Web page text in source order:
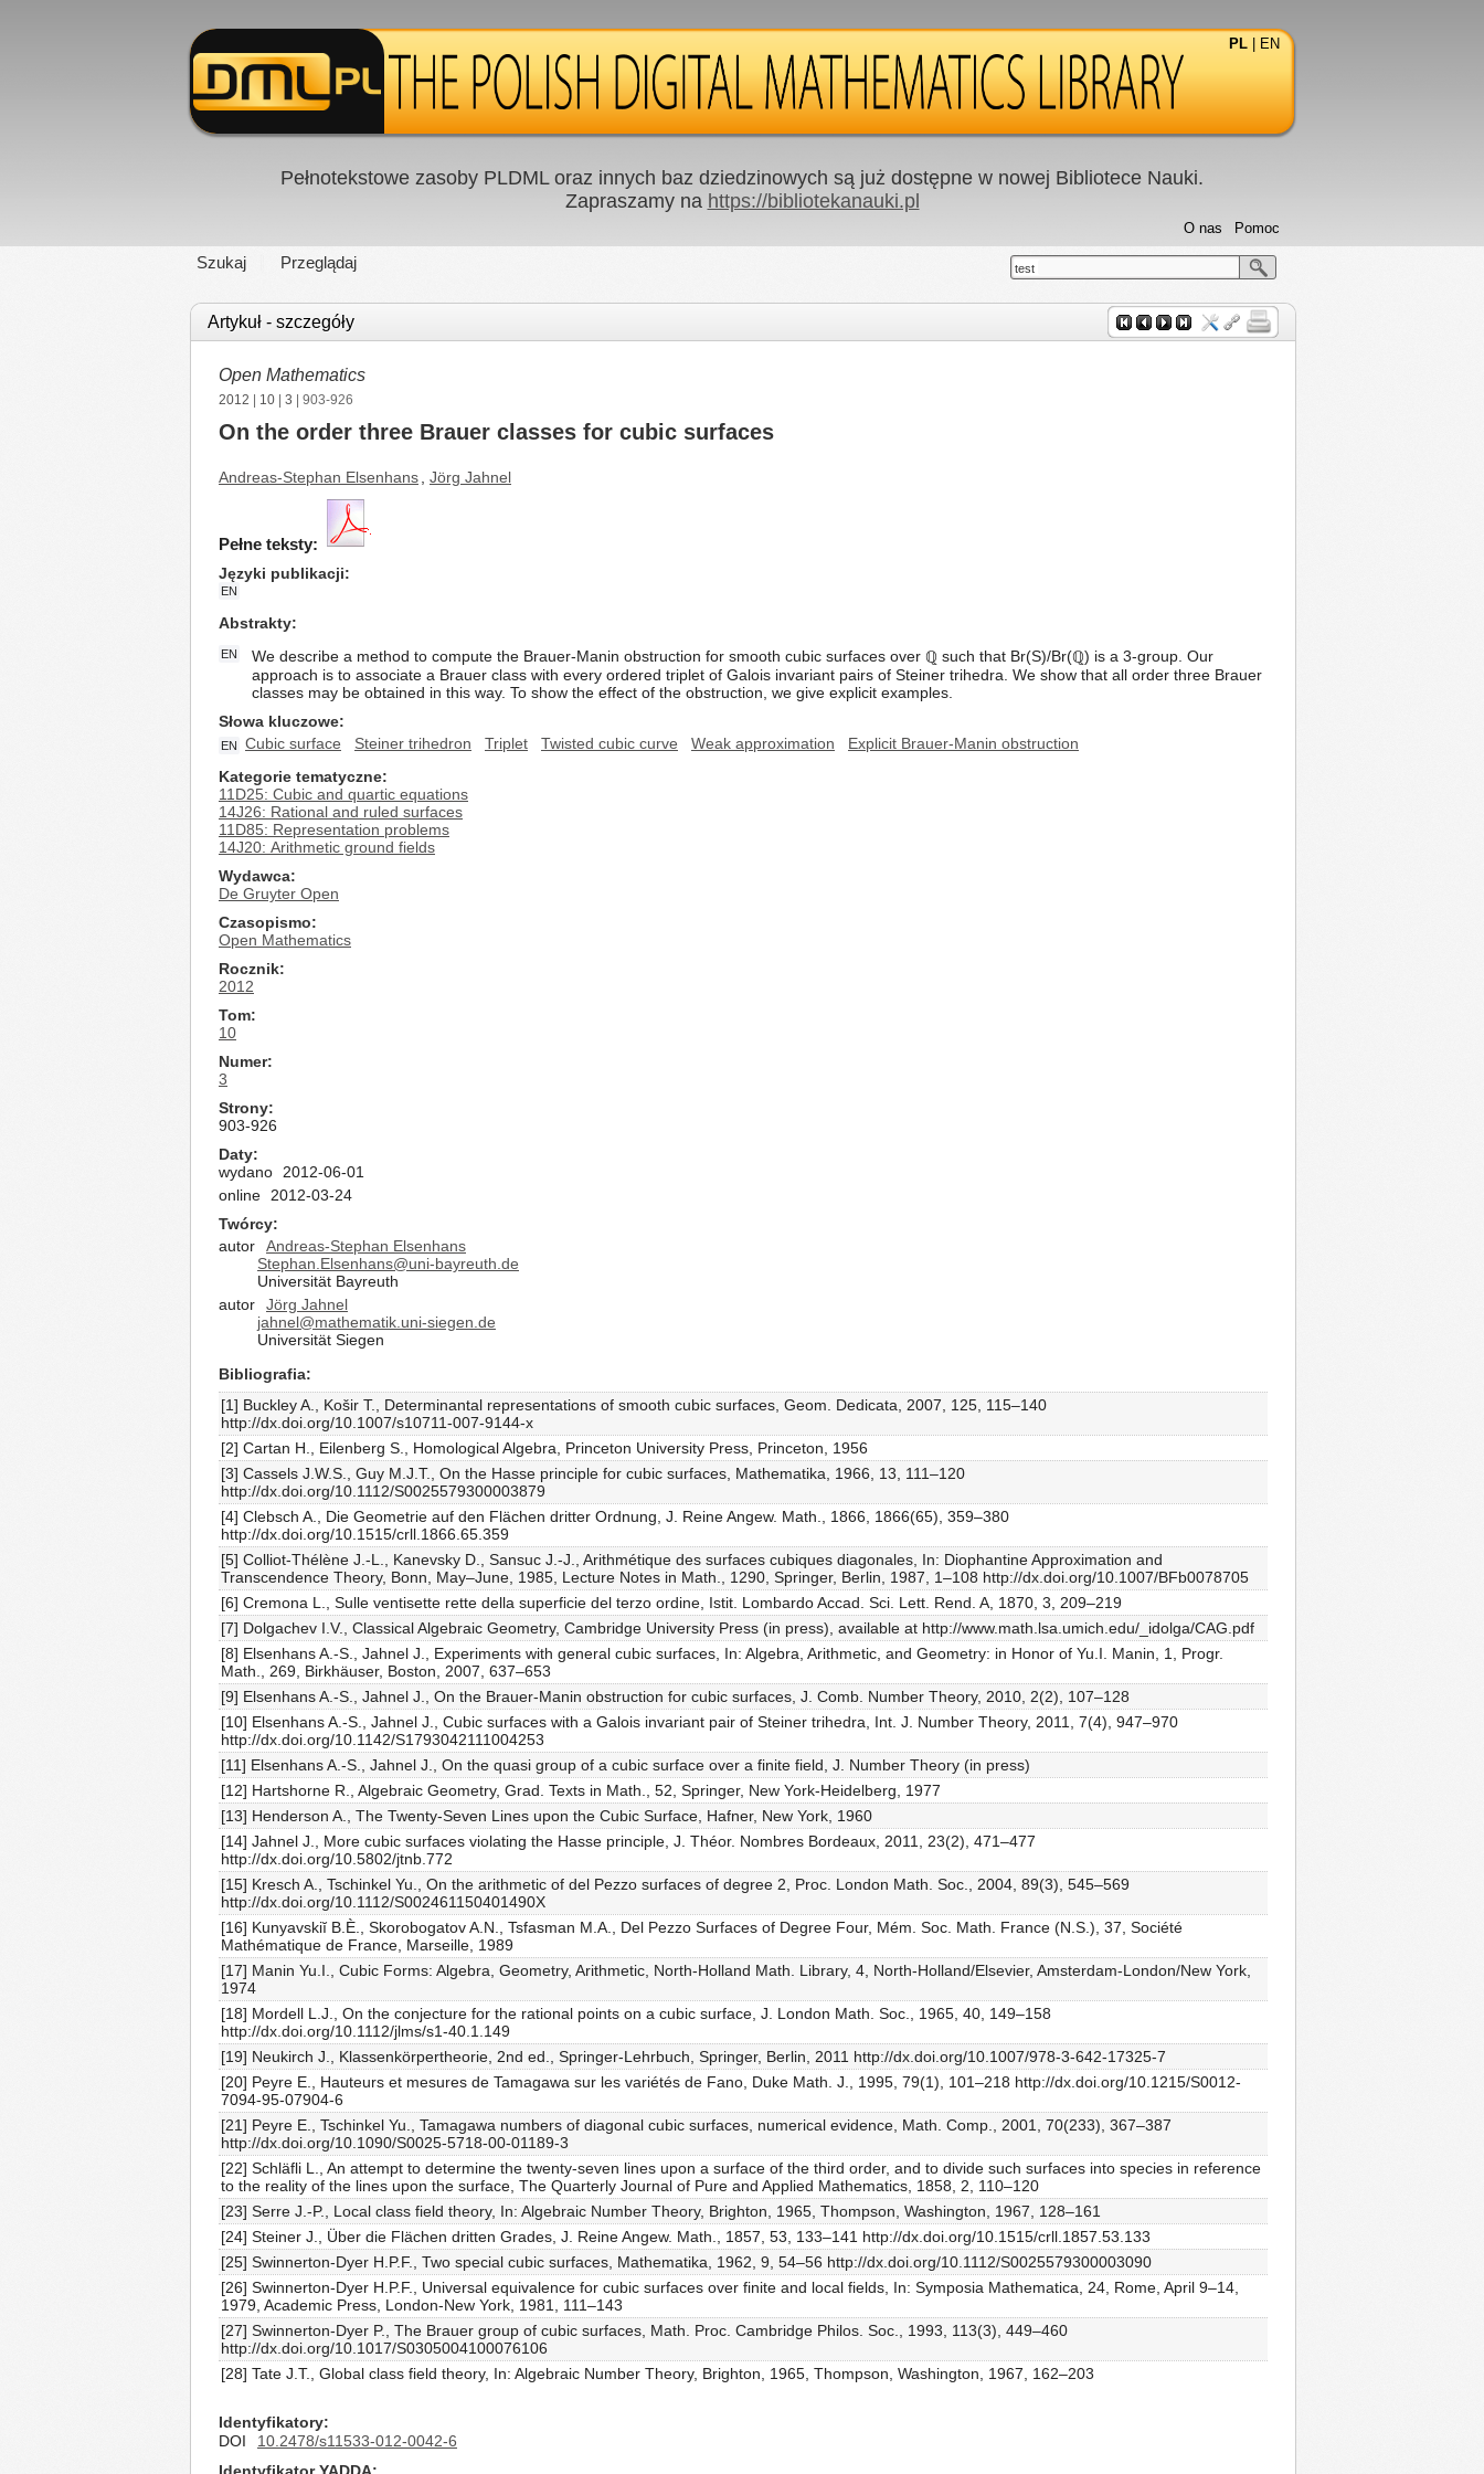
PL EN
Pełnotekstowe zasoby PLDML oraz innych baz dziedzinowych są już dostępne w nowej Bibliotece Nauki.
Zapraszamy na https://bibliotekanauki.pl
Szukaj Przeglądaj
Pomoc
O nas
test
Artykuł - szczegóły
Open Mathematics
2012 10 3 | 903-926
On the order three Brauer classes for cubic surfaces
Andreas-Stephan Elsenhans Jörg Jahnel
Pełne teksty:
Języki publikacji
EN
Abstrakty
EN
We describe a method to compute the Brauer-Manin obstruction for smooth cubic surfaces over ℚ such that Br(S)/Br(ℚ) is a 3-group. Our
approach is to associate a Brauer class with every ordered triplet of Galois invariant pairs of Steiner trihedra. We show that all order three Brauer
classes may be obtained in this way. To show the effect of the obstruction, we give explicit examples.
Słowa kluczowe
EN Cubic surface Steiner trihedron Triplet Twisted cubic curve Weak approximation
Explicit Brauer-Manin obstruction
Kategorie tematyczne
11D25: Cubic and quartic equations
14J26: Rational and ruled surfaces
11D85: Representation problems
14J20: Arithmetic ground fields
Wydawca
De Gruyter Open
Czasopismo
Open Mathematics
Rocznik
2012
Tom
10
Numer
3
Strony
903-926
Daty
wydano
2012-06-01
online
2012-03-24
Twórcy
autor
Andreas-Stephan Elsenhans
Stephan.Elsenhans@uni-bayreuth.de
Universität Bayreuth
autor
Jörg Jahnel
jahnel@mathematik.uni-siegen.de
Universität Siegen
Bibliografia
[1] Buckley A., Košir T., Determinantal representations of smooth cubic surfaces, Geom. Dedicata, 2007, 125, 115–140
http://dx.doi.org/10.1007/s10711-007-9144-x
[2] Cartan H., Eilenberg S., Homological Algebra, Princeton University Press, Princeton, 1956
[3] Cassels J.W.S., Guy M.J.T., On the Hasse principle for cubic surfaces, Mathematika, 1966, 13, 111–120
http://dx.doi.org/10.1112/S0025579300003879
[4] Clebsch A., Die Geometrie auf den Flächen dritter Ordnung, J. Reine Angew. Math., 1866, 1866(65), 359–380
http://dx.doi.org/10.1515/crll.1866.65.359
[5] Colliot-Thélène J.-L., Kanevsky D., Sansuc J.-J., Arithmétique des surfaces cubiques diagonales, In: Diophantine Approximation and
Transcendence Theory, Bonn, May–June, 1985, Lecture Notes in Math., 1290, Springer, Berlin, 1987, 1–108 http://dx.doi.org/10.1007/BFb0078705
[6] Cremona L., Sulle ventisette rette della superficie del terzo ordine, Istit. Lombardo Accad. Sci. Lett. Rend. A, 1870, 3, 209–219
[7] Dolgachev I.V., Classical Algebraic Geometry, Cambridge University Press (in press), available at http://www.math.lsa.umich.edu/_idolga/CAG.pdf
[8] Elsenhans A.-S., Jahnel J., Experiments with general cubic surfaces, In: Algebra, Arithmetic, and Geometry: in Honor of Yu.I. Manin, 1, Progr.
Math., 269, Birkhäuser, Boston, 2007, 637–653
[9] Elsenhans A.-S., Jahnel J., On the Brauer-Manin obstruction for cubic surfaces, J. Comb. Number Theory, 2010, 2(2), 107–128
[10] Elsenhans A.-S., Jahnel J., Cubic surfaces with a Galois invariant pair of Steiner trihedra, Int. J. Number Theory, 2011, 7(4), 947–970
http://dx.doi.org/10.1142/S1793042111004253
[11] Elsenhans A.-S., Jahnel J., On the quasi group of a cubic surface over a finite field, J. Number Theory (in press)
[12] Hartshorne R., Algebraic Geometry, Grad. Texts in Math., 52, Springer, New York-Heidelberg, 1977
[13] Henderson A., The Twenty-Seven Lines upon the Cubic Surface, Hafner, New York, 1960
[14] Jahnel J., More cubic surfaces violating the Hasse principle, J. Théor. Nombres Bordeaux, 2011, 23(2), 471–477
http://dx.doi.org/10.5802/jtnb.772
[15] Kresch A., Tschinkel Yu., On the arithmetic of del Pezzo surfaces of degree 2, Proc. London Math. Soc., 2004, 89(3), 545–569
http://dx.doi.org/10.1112/S002461150401490X
[16] Kunyavskiĭ B.È., Skorobogatov A.N., Tsfasman M.A., Del Pezzo Surfaces of Degree Four, Mém. Soc. Math. France (N.S.), 37, Société
Mathématique de France, Marseille, 1989
[17] Manin Yu.I., Cubic Forms: Algebra, Geometry, Arithmetic, North-Holland Math. Library, 4, North-Holland/Elsevier, Amsterdam-London/New York,
1974
[18] Mordell L.J., On the conjecture for the rational points on a cubic surface, J. London Math. Soc., 1965, 40, 149–158
http://dx.doi.org/10.1112/jlms/s1-40.1.149
[19] Neukirch J., Klassenkörpertheorie, 2nd ed., Springer-Lehrbuch, Springer, Berlin, 2011 http://dx.doi.org/10.1007/978-3-642-17325-7
[20] Peyre E., Hauteurs et mesures de Tamagawa sur les variétés de Fano, Duke Math. J., 1995, 79(1), 101–218 http://dx.doi.org/10.1215/S0012-
7094-95-07904-6
[21] Peyre E., Tschinkel Yu., Tamagawa numbers of diagonal cubic surfaces, numerical evidence, Math. Comp., 2001, 70(233), 367–387
http://dx.doi.org/10.1090/S0025-5718-00-01189-3
[22] Schläfli L., An attempt to determine the twenty-seven lines upon a surface of the third order, and to divide such surfaces into species in reference
to the reality of the lines upon the surface, The Quarterly Journal of Pure and Applied Mathematics, 1858, 2, 110–120
[23] Serre J.-P., Local class field theory, In: Algebraic Number Theory, Brighton, 1965, Thompson, Washington, 1967, 128–161
[24] Steiner J., Über die Flächen dritten Grades, J. Reine Angew. Math., 1857, 53, 133–141 http://dx.doi.org/10.1515/crll.1857.53.133
[25] Swinnerton-Dyer H.P.F., Two special cubic surfaces, Mathematika, 1962, 9, 54–56 http://dx.doi.org/10.1112/S0025579300003090
[26] Swinnerton-Dyer H.P.F., Universal equivalence for cubic surfaces over finite and local fields, In: Symposia Mathematica, 24, Rome, April 9–14,
1979, Academic Press, London-New York, 1981, 111–143
[27] Swinnerton-Dyer P., The Brauer group of cubic surfaces, Math. Proc. Cambridge Philos. Soc., 1993, 113(3), 449–460
http://dx.doi.org/10.1017/S0305004100076106
[28] Tate J.T., Global class field theory, In: Algebraic Number Theory, Brighton, 1965, Thompson, Washington, 1967, 162–203
Identyfikatory
DOI
10.2478/s11533-012-0042-6